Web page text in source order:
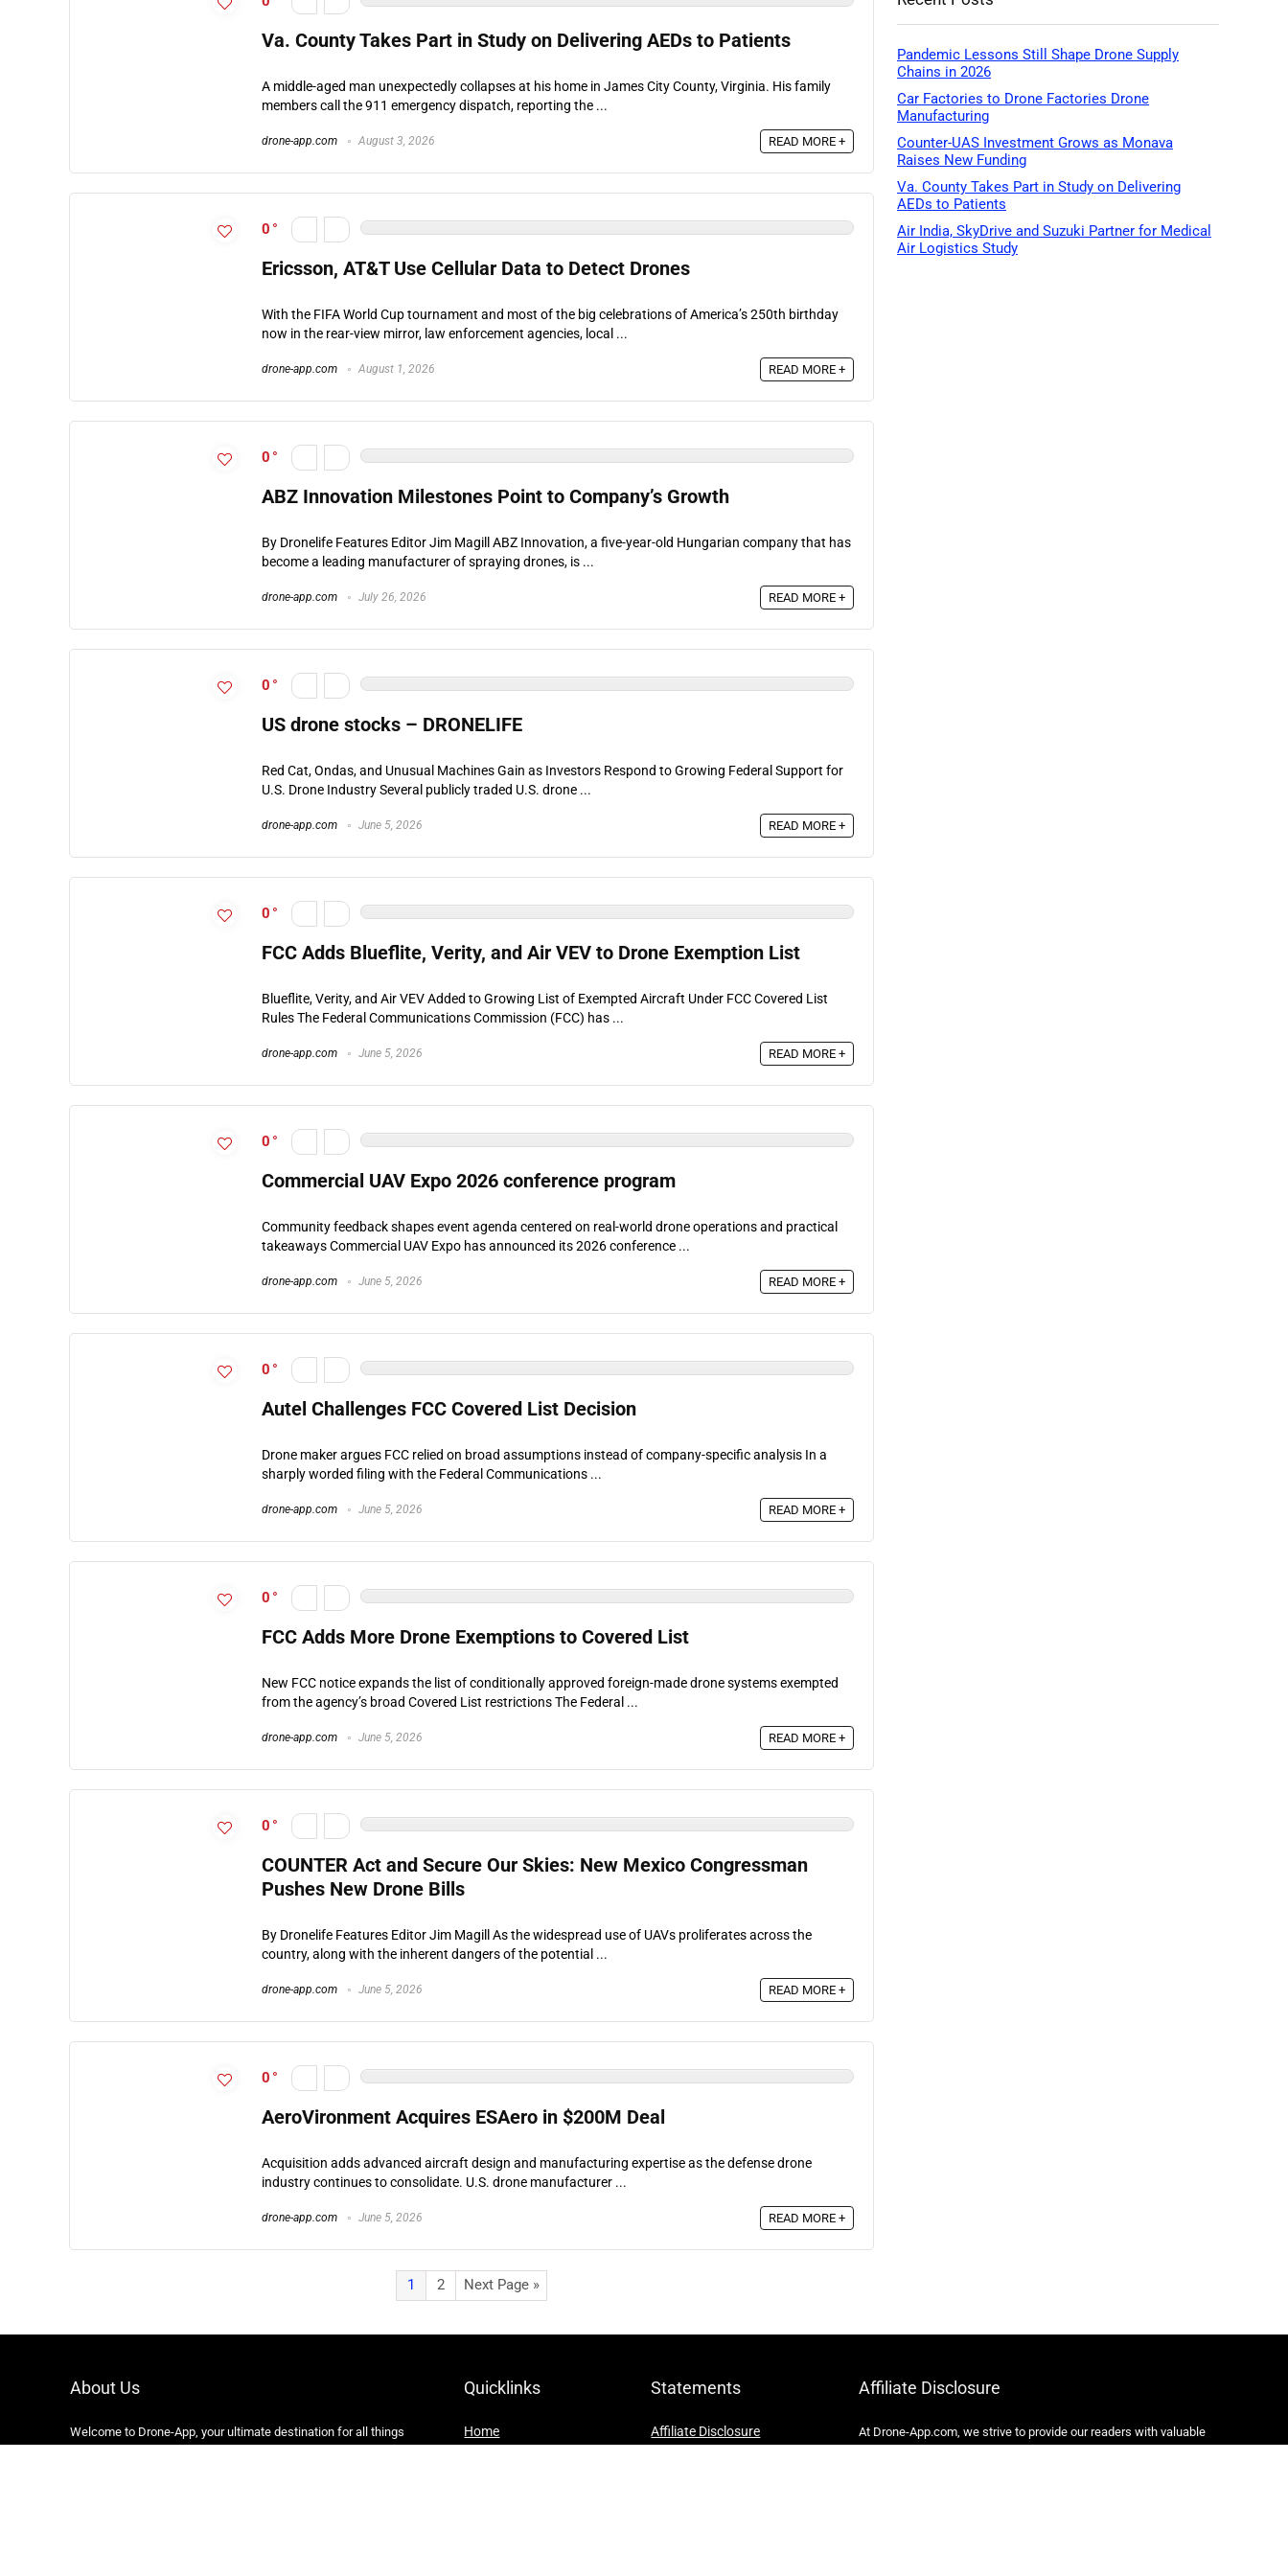
Va. County Takes Part in Study on Delivering AEDs to Patients
A middle-aged man unexpectedly collapses at his home in James City County, Virginia. His family
members call the 911 emergency dispatch, reporting the ...
drone-app.com August 3, 2026 READ MORE +
0
Ericsson, AT&T Use Cellular Data to Detect Drones
With the FIFA World Cup tournament and most of the big celebrations of America’s 250th birthday
now in the rear-view mirror, law enforcement agencies, local ...
drone-app.com August 1, 2026 READ MORE +
0
ABZ Innovation Milestones Point to Company’s Growth
By Dronelife Features Editor Jim Magill ABZ Innovation, a five-year-old Hungarian company that has
become a leading manufacturer of spraying drones, is ...
drone-app.com July 26, 2026 READ MORE +
0
US drone stocks – DRONELIFE
Red Cat, Ondas, and Unusual Machines Gain as Investors Respond to Growing Federal Support for
U.S. Drone Industry Several publicly traded U.S. drone ...
drone-app.com June 5, 2026 READ MORE +
0
FCC Adds Blueflite, Verity, and Air VEV to Drone Exemption List
Blueflite, Verity, and Air VEV Added to Growing List of Exempted Aircraft Under FCC Covered List
Rules The Federal Communications Commission (FCC) has ...
drone-app.com June 5, 2026 READ MORE +
0
Commercial UAV Expo 2026 conference program
Community feedback shapes event agenda centered on real-world drone operations and practical
takeaways Commercial UAV Expo has announced its 2026 conference ...
drone-app.com June 5, 2026 READ MORE +
0
Autel Challenges FCC Covered List Decision
Drone maker argues FCC relied on broad assumptions instead of company-specific analysis In a
sharply worded filing with the Federal Communications ...
drone-app.com June 5, 2026 READ MORE +
0
FCC Adds More Drone Exemptions to Covered List
New FCC notice expands the list of conditionally approved foreign-made drone systems exempted
from the agency’s broad Covered List restrictions The Federal ...
drone-app.com June 5, 2026 READ MORE +
0
COUNTER Act and Secure Our Skies: New Mexico Congressman
Pushes New Drone Bills
By Dronelife Features Editor Jim Magill As the widespread use of UAVs proliferates across the
country, along with the inherent dangers of the potential ...
drone-app.com June 5, 2026 READ MORE +
0
AeroVironment Acquires ESAero in $200M Deal
Acquisition adds advanced aircraft design and manufacturing expertise as the defense drone
industry continues to consolidate. U.S. drone manufacturer ...
drone-app.com June 5, 2026 READ MORE +
1 2 Next Page »
Pandemic Lessons Still Shape Drone Supply
Chains in 2026
Car Factories to Drone Factories Drone
Manufacturing
Counter-UAS Investment Grows as Monava
Raises New Funding
Va. County Takes Part in Study on Delivering
AEDs to Patients
Air India, SkyDrive and Suzuki Partner for Medical
Air Logistics Study
About Us
Welcome to Drone-App, your ultimate destination for all things
Quicklinks
Home
Statements
Affiliate Disclosure
Affiliate Disclosure
At Drone-App.com, we strive to provide our readers with valuable